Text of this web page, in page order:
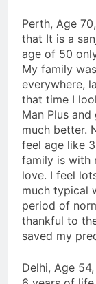
Perth, Age
that It is a
age of 50
My family
everywhere,
that time I
Man Plus
much better.
feel age like
family is with
love. I feel
much typical
period of
thankful to
saved my
Delhi, Age